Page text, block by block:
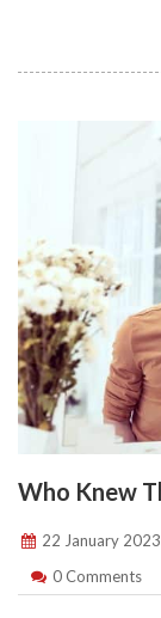
Who Knew
22 January 2023
0 Comments